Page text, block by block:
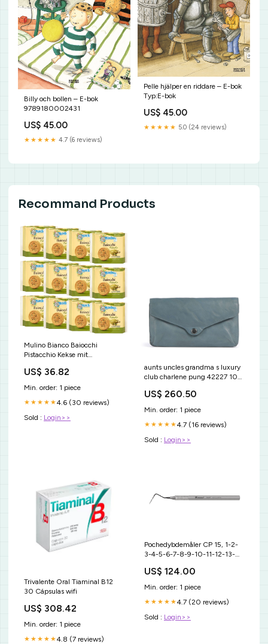
Billy och bollen – E-bok
9789180002431
US$ 45.00
★★★★★ 4.7 (6 reviews)
Pelle hjälper en riddare – E-bok
Typ:E-bok
US$ 45.00
★★★★★ 5.0 (24 reviews)
Recommand Products
Mulino Bianco Baiocchi
Pistacchio Kekse mit
Pakete italienisch Original
US$ 36.82
Min. order: 1 piece
★★★★★4.6 (30 reviews)
Sold : Login>>
aunts uncles grandma s luxury
club charlene pung 42227 102
US$ 260.50
Min. order: 1 piece
★★★★★4.7 (16 reviews)
Sold : Login>>
Trivalente Oral Tiaminal B12
30 Cápsulas wifi
US$ 308.42
Min. order: 1 piece
★★★★★4.8 (7 reviews)
Pochedybdemåler CP 15, 1-2-
3-4-5-6-7-8-9-10-11-12-13-
udstyr
US$ 124.00
Min. order: 1 piece
★★★★★4.7 (20 reviews)
Sold : Login>>